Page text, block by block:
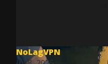
NoLagVPN